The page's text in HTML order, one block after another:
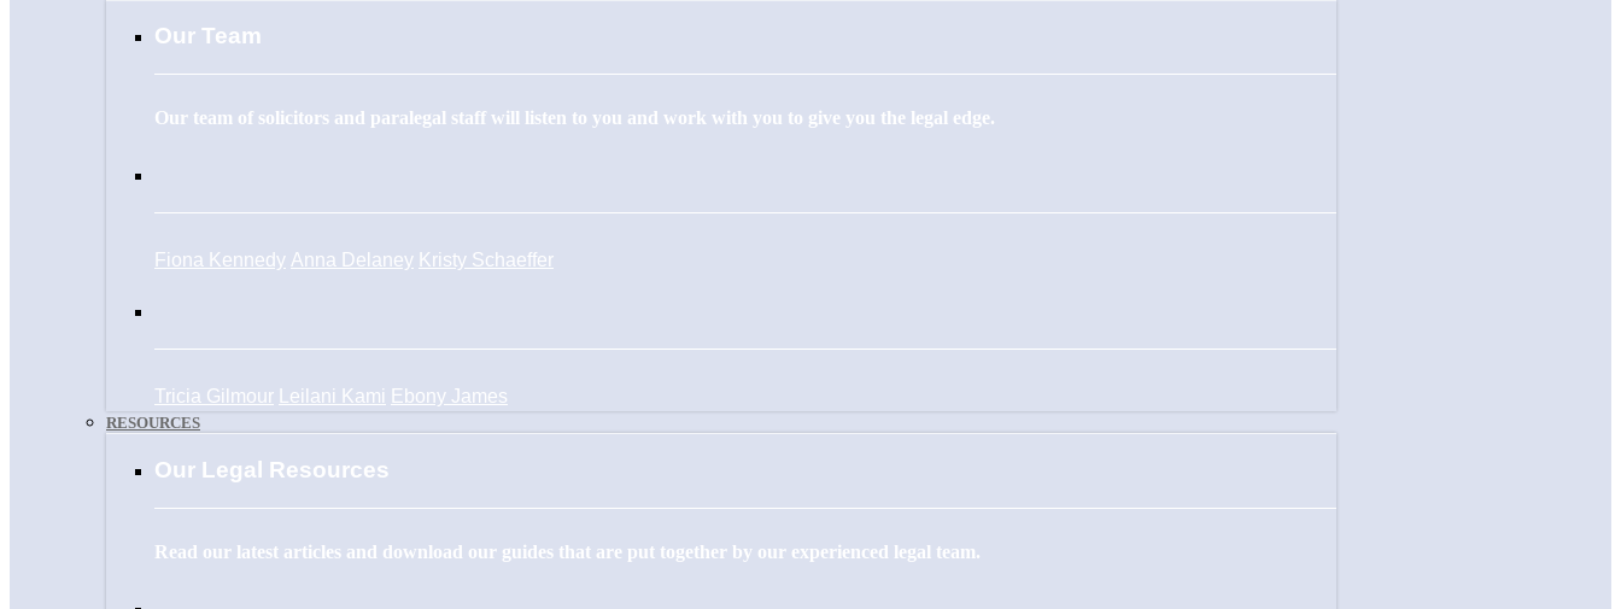
Our Team
Our team of solicitors and paralegal staff will listen to you and work with you to give you the legal edge.
Fiona Kennedy Anna Delaney Kristy Schaeffer
Tricia Gilmour Leilani Kami Ebony James
RESOURCES
Our Legal Resources
Read our latest articles and download our guides that are put together by our experienced legal team.